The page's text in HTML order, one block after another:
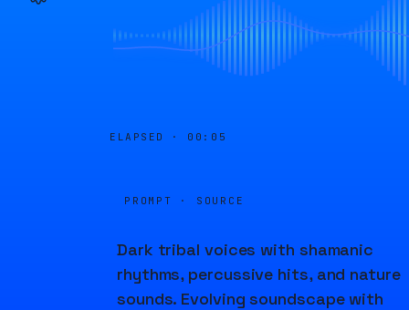
ELAPSED · 00:05
PROMPT · SOURCE
Dark tribal voices with shamanic
rhythms, percussive hits, and nature
sounds. Evolving soundscape with